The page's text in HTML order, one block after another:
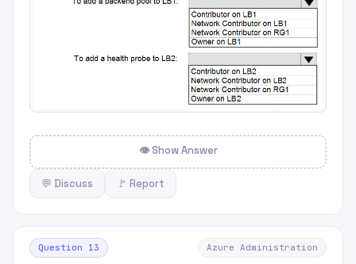
👁 Show Answer
💬 Discuss 🚩 Report
Question 13 Azure Administration